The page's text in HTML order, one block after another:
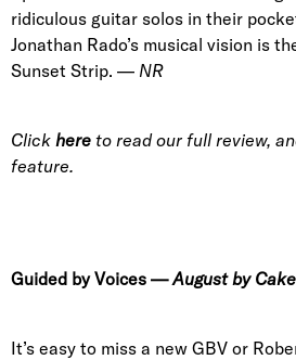
ridiculous guitar solos in their
Jonathan Rado’s musical vision is
Sunset Strip. — NR
Click here to read our full review,
feature.
Guided by Voices —August by Cake
It’s easy to miss a new GBV or